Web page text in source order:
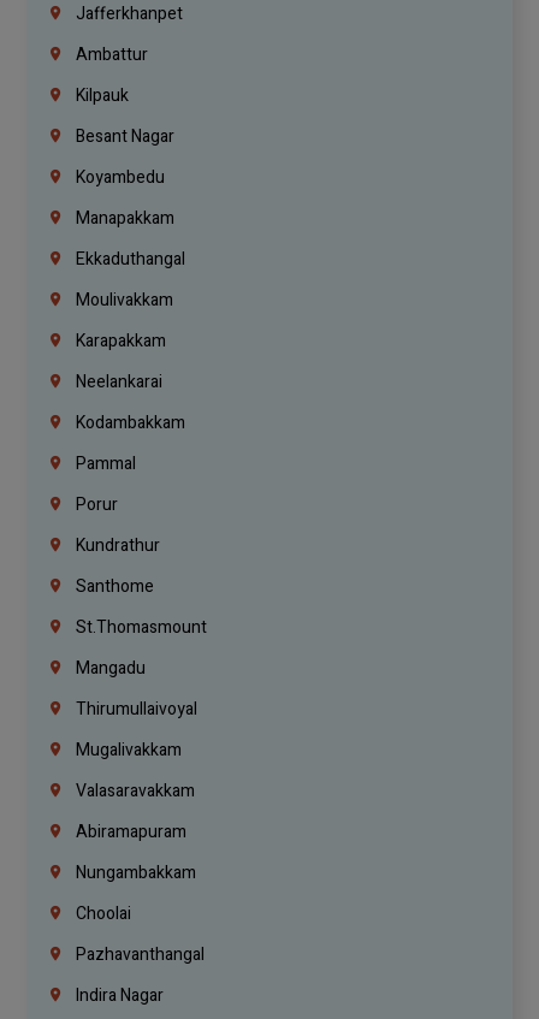
Jafferkhanpet
Ambattur
Kilpauk
Besant Nagar
Koyambedu
Manapakkam
Ekkaduthangal
Moulivakkam
Karapakkam
Neelankarai
Kodambakkam
Pammal
Porur
Kundrathur
Santhome
St.Thomasmount
Mangadu
Thirumullaivoyal
Mugalivakkam
Valasaravakkam
Abiramapuram
Nungambakkam
Choolai
Pazhavanthangal
Indira Nagar